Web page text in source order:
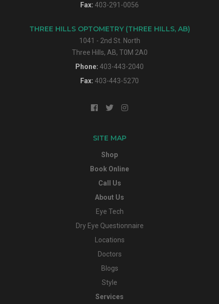
Fax: 403-291-0056
THREE HILLS OPTOMETRY (THREE HILLS, AB)
1041 - 2nd St. North
Three Hills, AB, T0M 2A0
Phone: 403-443-2040
Fax: 403-443-5270
SITE MAP
Shop
Book Online
Call Us
About Us
Eye Tech
Dry Eye Questionnaire
Locations
Doctors
Blogs
Style
Services